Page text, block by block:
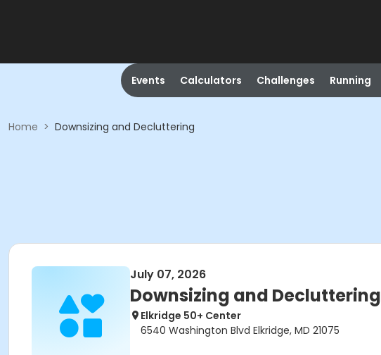
Events Calculators Challenges Running
Home > Downsizing and Decluttering
July 07, 2026
Downsizing and Decluttering
Elkridge 50+ Center
6540 Washington Blvd Elkridge, MD 21075